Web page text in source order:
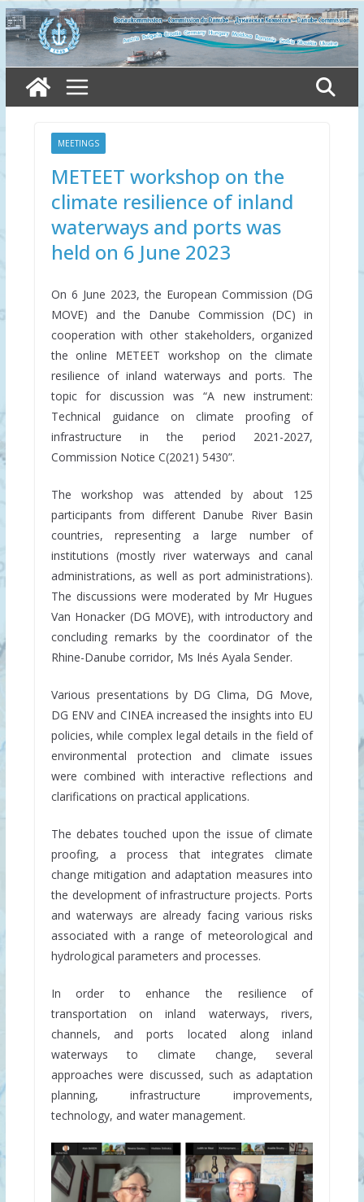
Skip
to
content
MEETINGS
METEET workshop on the
climate resilience of inland
waterways and ports was
held on 6 June 2023
On 6 June 2023, the European Commission (DG
MOVE) and the Danube Commission (DC) in
cooperation with other stakeholders, organized
the online METEET workshop on the climate
resilience of inland waterways and ports. The
topic for discussion was “A new instrument:
Technical guidance on climate proofing of
infrastructure in the period 2021-2027,
Commission Notice C(2021) 5430”.
The workshop was attended by about 125
participants from different Danube River Basin
countries, representing a large number of
institutions (mostly river waterways and canal
administrations, as well as port administrations).
The discussions were moderated by Mr Hugues
Van Honacker (DG MOVE), with introductory and
concluding remarks by the coordinator of the
Rhine-Danube corridor, Ms Inés Ayala Sender.
Various presentations by DG Clima, DG Move,
DG ENV and CINEA increased the insights into EU
policies, while complex legal details in the field of
environmental protection and climate issues
were combined with interactive reflections and
clarifications on practical applications.
The debates touched upon the issue of climate
proofing, a process that integrates climate
change mitigation and adaptation measures into
the development of infrastructure projects. Ports
and waterways are already facing various risks
associated with a range of meteorological and
hydrological parameters and processes.
In order to enhance the resilience of
transportation on inland waterways, rivers,
channels, and ports located along inland
waterways to climate change, several
approaches were discussed, such as adaptation
planning, infrastructure improvements,
technology, and water management.